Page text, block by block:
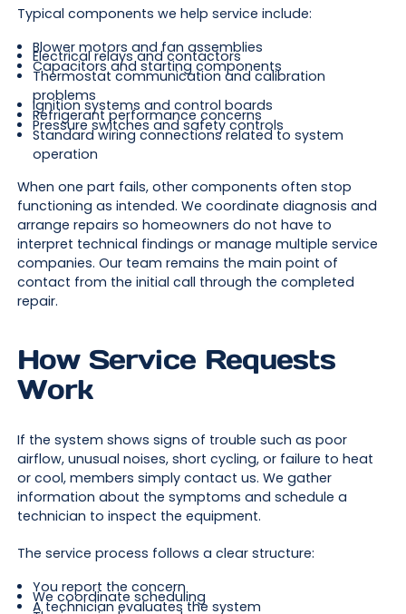
Typical components we help service include:
Blower motors and fan assemblies
Electrical relays and contactors
Capacitors and starting components
Thermostat communication and calibration
problems
Ignition systems and control boards
Refrigerant performance concerns
Pressure switches and safety controls
Standard wiring connections related to system
operation
When one part fails, other components often stop
functioning as intended. We coordinate diagnosis and
arrange repairs so homeowners do not have to
interpret technical findings or manage multiple service
companies. Our team remains the main point of
contact from the initial call through the completed
repair.
How Service Requests
Work
If the system shows signs of trouble such as poor
airflow, unusual noises, short cycling, or failure to heat
or cool, members simply contact us. We gather
information about the symptoms and schedule a
technician to inspect the equipment.
The service process follows a clear structure:
You report the concern
We coordinate scheduling
A technician evaluates the system